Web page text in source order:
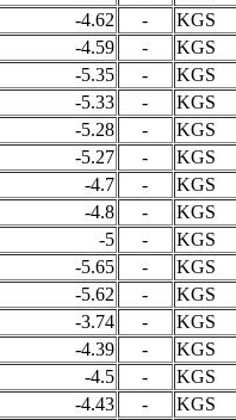
-4.62 -
KGS
-4.59 -
KGS
-5.35 -
KGS
-5.33 -
KGS
-5.28 -
KGS
-5.27 -
KGS
-4.7 -
KGS
-4.8 -
KGS
-5 -
KGS
-5.65 -
KGS
-5.62 -
KGS
-3.74 -
KGS
-4.39 -
KGS
-4.5 -
KGS
-4.43 -
KGS